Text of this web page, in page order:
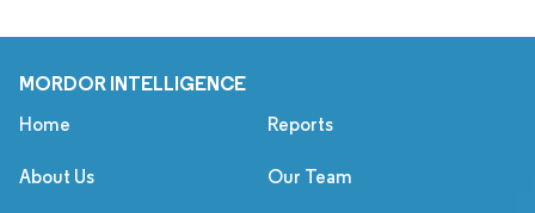
MORDOR INTELLIGENCE
Home Reports
About Us Our Team